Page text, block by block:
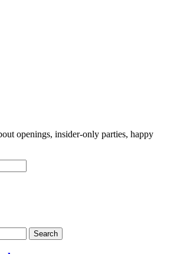
openings, insider-only parties, happy